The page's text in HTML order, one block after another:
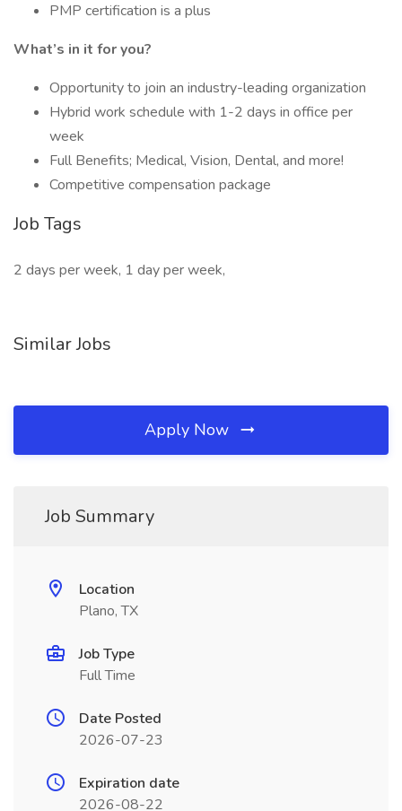
PMP certification is a plus
What’s in it for you?
Opportunity to join an industry-leading organization
Hybrid work schedule with 1-2 days in office per
week
Full Benefits; Medical, Vision, Dental, and more!
Competitive compensation package
Job Tags
2 days per week, 1 day per week,
Similar Jobs
Apply Now
Job Summary
Location
Plano, TX
Job Type
Full Time
Date Posted
2026-07-23
Expiration date
2026-08-22